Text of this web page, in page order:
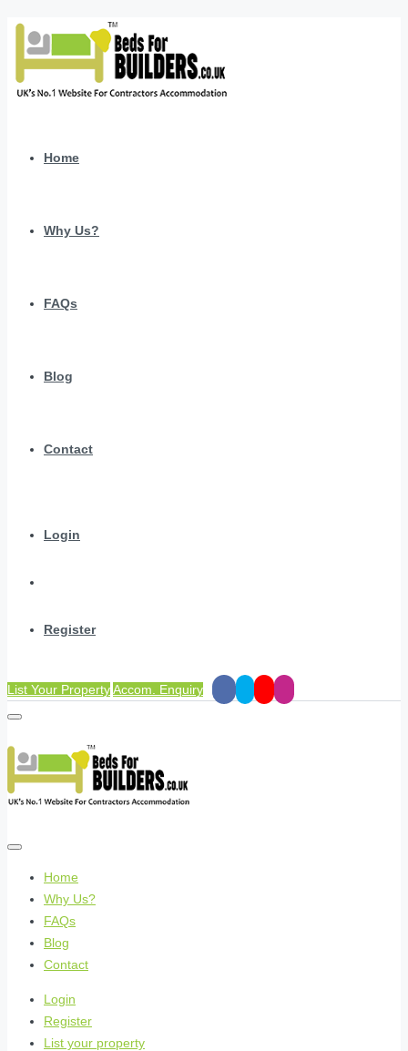
Home
Why Us?
FAQs
Blog
Contact
Login
Register
List Your PropertyAccom. Enquiry
Home
Why Us?
FAQs
Blog
Contact
Login
Register
List your property